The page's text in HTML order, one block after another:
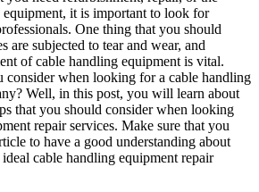
it is important to look for
One thing that you should
are subjected to tear and wear, and
of cable handling equipment is vital.
consider when looking for a cable handling
Well, in this post, you will learn about
that you should consider when looking
repair services. Make sure that you
to have a good understanding about
cable handling equipment repair